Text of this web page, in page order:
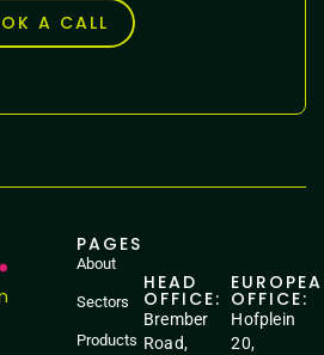
A CALL
PAGES
About
Sectors
Products
HEAD
OFFICE:
Brember
Road,
OFFICE:
Hofplein
20,